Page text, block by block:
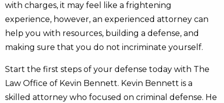
with charges, it may feel like a frightening
experience, however, an experienced attorney can
help you with resources, building a defense, and
making sure that you do not incriminate yourself.
Start the first steps of your defense today with The
Law Office of Kevin Bennett. Kevin Bennett is a
skilled attorney who focused on criminal defense. He